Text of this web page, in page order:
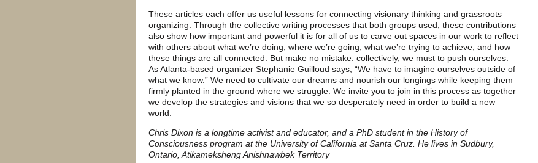
These articles each offer us useful lessons for connecting visionary thinking and grassroots
organizing. Through the collective writing processes that both groups used, these contributions
also show how important and powerful it is for all of us to carve out spaces in our work to reflect
with others about what we’re doing, where we’re going, what we’re trying to achieve, and how
these things are all connected. But make no mistake: collectively, we must to push ourselves.
As Atlanta-based organizer Stephanie Guilloud says, “We have to imagine ourselves outside of
what we know.” We need to cultivate our dreams and nourish our longings while keeping them
firmly planted in the ground where we struggle. We invite you to join in this process as together
we develop the strategies and visions that we so desperately need in order to build a new
world.
Chris Dixon is a longtime activist and educator, and a PhD student in the History of
Consciousness program at the University of California at Santa Cruz. He lives in Sudbury,
Ontario, Atikameksheng Anishnawbek Territory